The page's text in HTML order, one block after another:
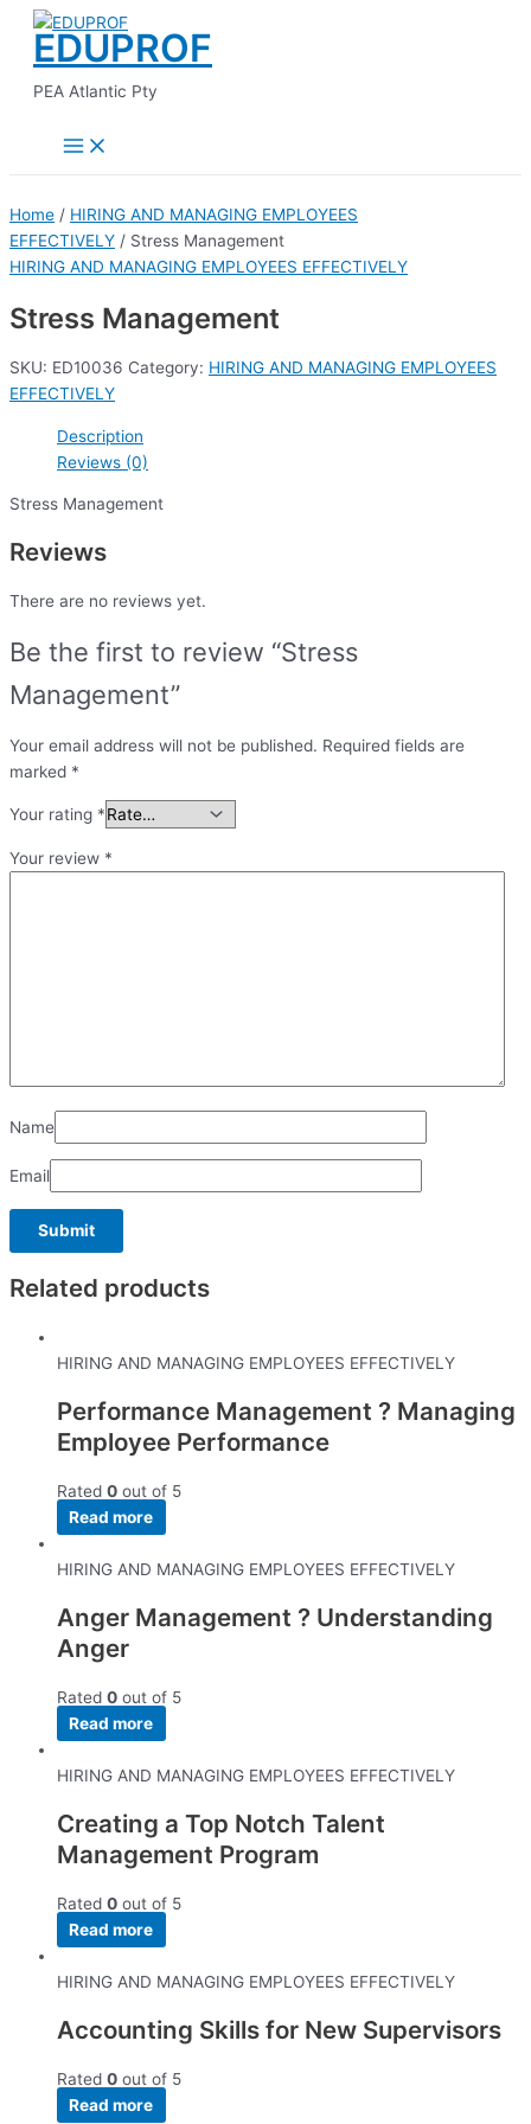
Skip
content
EDUPROF
PEA Atlantic Pty
Menu
Home / HIRING AND MANAGING EMPLOYEES
EFFECTIVELY / Stress Management
HIRING AND MANAGING EMPLOYEES EFFECTIVELY
Stress Management
SKU: ED10036 Category: HIRING AND MANAGING EMPLOYEES
EFFECTIVELY
Description
Reviews (0)
Stress Management
Reviews
There are no reviews yet.
Be the first to review “Stress
Management”
Your email address will not be published. Required fields are
marked *
Your rating *
Your review *
Name
Email
Related products
HIRING AND MANAGING EMPLOYEES EFFECTIVELY
Performance Management ? Managing
Employee Performance
Rated 0 out of 5
Read more
HIRING AND MANAGING EMPLOYEES EFFECTIVELY
Anger Management ? Understanding
Anger
Rated 0 out of 5
Read more
HIRING AND MANAGING EMPLOYEES EFFECTIVELY
Creating a Top Notch Talent
Management Program
Rated 0 out of 5
Read more
HIRING AND MANAGING EMPLOYEES EFFECTIVELY
Accounting Skills for New Supervisors
Rated 0 out of 5
Read more